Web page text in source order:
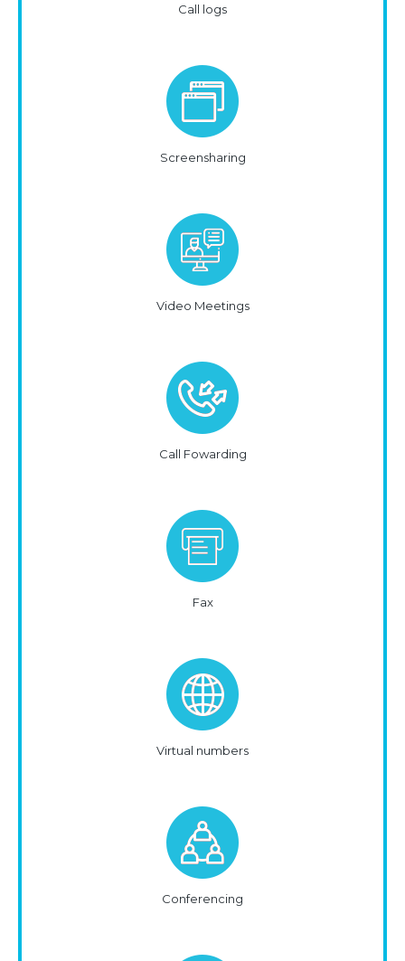
Call logs
Screensharing
Video Meetings
Call Fowarding
Fax
Virtual numbers
Conferencing